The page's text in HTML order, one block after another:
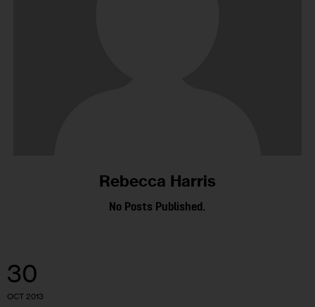
Rebecca Harris
No Posts Published.
30
OCT 2013